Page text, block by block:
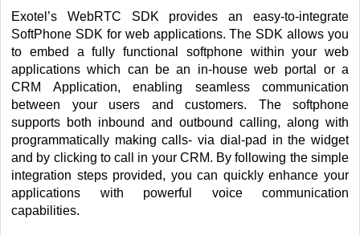
Exotel’s WebRTC SDK provides an easy-to-integrate
SoftPhone SDK for web applications. The SDK allows you
to embed a fully functional softphone within your web
applications which can be an in-house web portal or a
CRM Application, enabling seamless communication
between your users and customers. The softphone
supports both inbound and outbound calling, along with
programmatically making calls-via dial-pad in the widget
and by clicking to call in your CRM. By following the simple
integration steps provided, you can quickly enhance your
applications with powerful voice communication
capabilities.